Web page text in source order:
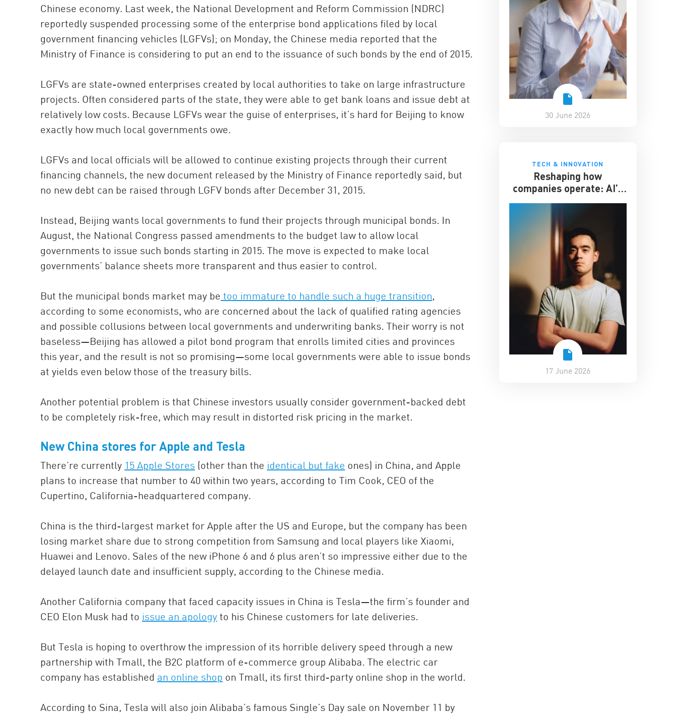
Chinese economy. Last week, the National Development and Reform Commission (NDRC)
reportedly suspended processing some of the enterprise bond applications filed by local
government financing vehicles (LGFVs); on Monday, the Chinese media reported that the
Ministry of Finance is considering to put an end to the issuance of such bonds by the end of 2015.
LGFVs are state-owned enterprises created by local authorities to take on large infrastructure
projects. Often considered parts of the state, they were able to get bank loans and issue debt at
relatively low costs. Because LGFVs wear the guise of enterprises, it’s hard for Beijing to know
exactly how much local governments owe.
LGFVs and local officials will be allowed to continue existing projects through their current
financing channels, the new document released by the Ministry of Finance reportedly said, but
no new debt can be raised through LGFV bonds after December 31, 2015.
Instead, Beijing wants local governments to fund their projects through municipal bonds. In
August, the National Congress passed amendments to the budget law to allow local
governments to issue such bonds starting in 2015. The move is expected to make local
governments’ balance sheets more transparent and thus easier to control.
But the municipal bonds market may be too immature to handle such a huge transition,
according to some economists, who are concerned about the lack of qualified rating agencies
and possible collusions between local governments and underwriting banks. Their worry is not
baseless—Beijing has allowed a pilot bond program that enrolls limited cities and provinces
this year, and the result is not so promising—some local governments were able to issue bonds
at yields even below those of the treasury bills.
Another potential problem is that Chinese investors usually consider government-backed debt
to be completely risk-free, which may result in distorted risk pricing in the market.
New China stores for Apple and Tesla
There’re currently 15 Apple Stores (other than the identical but fake ones) in China, and Apple
plans to increase that number to 40 within two years, according to Tim Cook, CEO of the
Cupertino, California-headquartered company.
China is the third-largest market for Apple after the US and Europe, but the company has been
losing market share due to strong competition from Samsung and local players like Xiaomi,
Huawei and Lenovo. Sales of the new iPhone 6 and 6 plus aren’t so impressive either due to the
delayed launch date and insufficient supply, according to the Chinese media.
Another California company that faced capacity issues in China is Tesla—the firm’s founder and
CEO Elon Musk had to issue an apology to his Chinese customers for late deliveries.
But Tesla is hoping to overthrow the impression of its horrible delivery speed through a new
partnership with Tmall, the B2C platform of e-commerce group Alibaba. The electric car
company has established an online shop on Tmall, its first third-party online shop in the world.
According to Sina, Tesla will also join Alibaba’s famous Single’s Day sale on November 11 by
30 June 2026
TECH & INNOVATION
Reshaping how
companies operate: AI’s
17 June 2026